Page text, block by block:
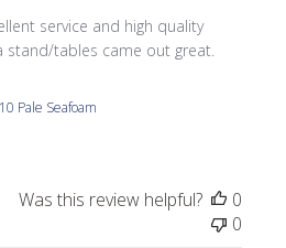
service and high quality
stand/tables came out great.
Pale Seafoam
Was this review helpful?
0
0